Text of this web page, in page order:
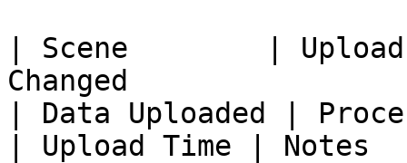
| Scene        |
Changed
| Data Uploaded |
| Upload Time | Notes